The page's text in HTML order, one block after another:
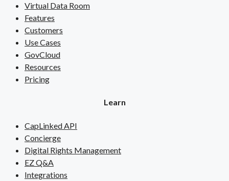
Virtual Data Room
Features
Customers
Use Cases
GovCloud
Resources
Pricing
Learn
CapLinked API
Concierge
Digital Rights Management
EZ Q&A
Integrations